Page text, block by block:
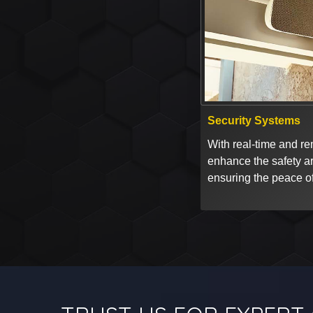
Security Systems
With real-time and
enhance the safety
ensuring the peace